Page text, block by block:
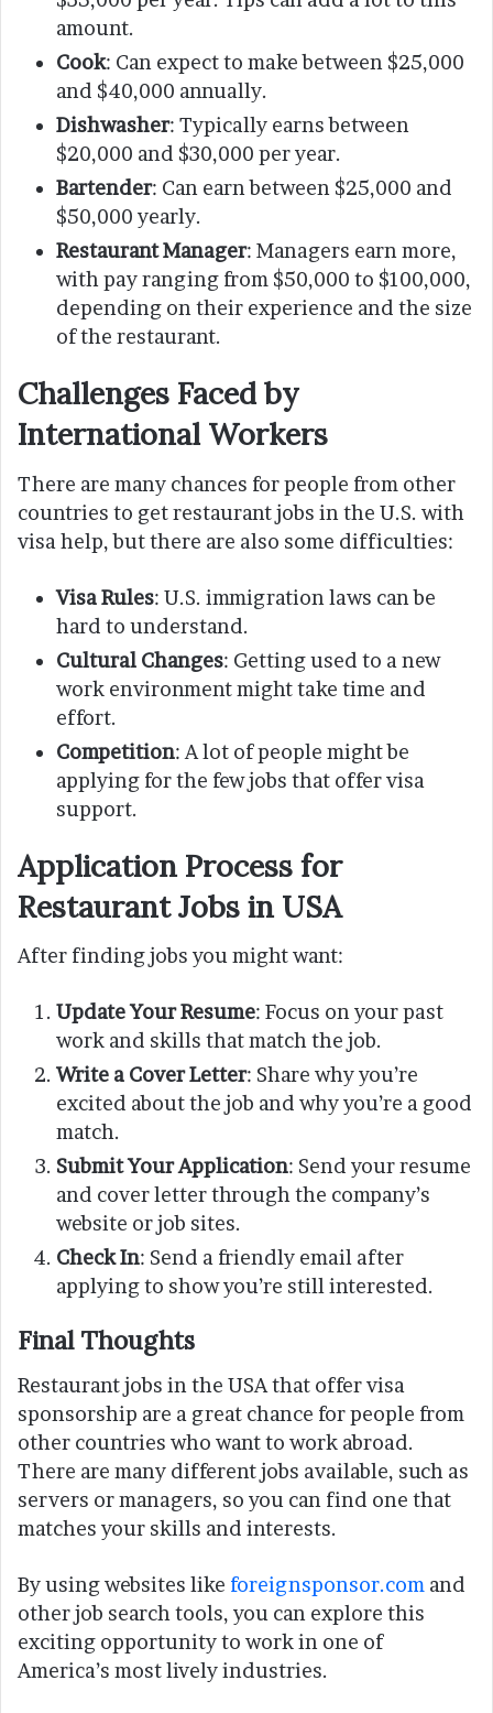
amount.
Cook: Can expect to make between $25,000
and $40,000 annually.
Dishwasher: Typically earns between
$20,000 and $30,000 per year.
Bartender: Can earn between $25,000 and
$50,000 yearly.
Restaurant Manager: Managers earn more,
with pay ranging from $50,000 to $100,000,
depending on their experience and the size
of the restaurant.
Challenges Faced by
International Workers
There are many chances for people from other
countries to get restaurant jobs in the U.S. with
visa help, but there are also some difficulties:
Visa Rules: U.S. immigration laws can be
hard to understand.
Cultural Changes: Getting used to a new
work environment might take time and
effort.
Competition: A lot of people might be
applying for the few jobs that offer visa
support.
Application Process for
Restaurant Jobs in USA
After finding jobs you might want:
Update Your Resume: Focus on your past
work and skills that match the job.
Write a Cover Letter: Share why you’re
excited about the job and why you’re a good
match.
Submit Your Application: Send your resume
and cover letter through the company’s
website or job sites.
Check In: Send a friendly email after
applying to show you’re still interested.
Final Thoughts
Restaurant jobs in the USA that offer visa
sponsorship are a great chance for people from
other countries who want to work abroad.
There are many different jobs available, such as
servers or managers, so you can find one that
matches your skills and interests.
By using websites like foreignsponsor.com and
other job search tools, you can explore this
exciting opportunity to work in one of
America’s most lively industries.